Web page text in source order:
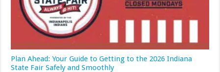
Plan Ahead: Your Guide to Getting to the 2026 Indiana
State Fair Safely and Smoothly